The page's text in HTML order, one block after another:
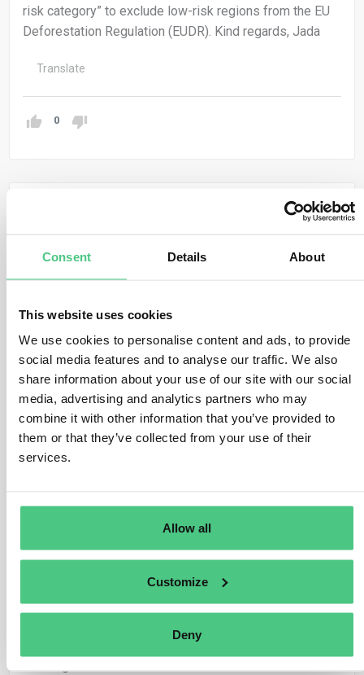
Consent Details About
This website uses cookies
We use cookies to personalise content and ads, to provide
social media features and to analyse our traffic. We also
share information about your use of our site with our social
media, advertising and analytics partners who may
combine it with other information that you’ve provided to
them or that they’ve collected from your use of their
services.
Allow all
Customize
Deny
risk category” to exclude low-risk regions from the EU
Deforestation Regulation (EUDR). Kind regards, Jada
Translate
0
Comments
topic.
proposed by the German Bundesrat – aims to
administrative burdenby exempting certain low-risk
regions or products from full due diligence obligations
under the EUDR.
Potential Benefits:
Efficiency: Companies sourcing from well-
governed, low-deforestation regions could focus
standard in other EU regulations (e.g. CSDDD,
LkSG), so applying this principle could increase
compliance capacity could benefit
disproportionately from such simplification.